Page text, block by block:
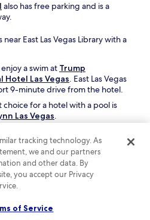
also has free parking and is a
East Las Vegas Library with a
a swim at Trump
Las Vegas. East Las Vegas
9-minute drive from the hotel.
for a hotel with a pool is
Las Vegas.
close to East Las Vegas
stay near East Las Vegas Library,
DESERT HILLS MOTEL, which
free in-room WiFi.
Motel
is another affordable
in the area.
tracking technology. As
we and our partners
and other data. By
you accept our Privacy
of Service